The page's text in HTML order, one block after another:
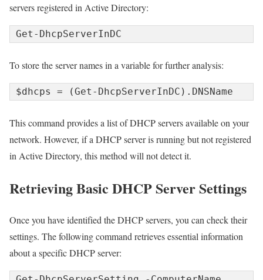
servers registered in Active Directory:
Get-DhcpServerInDC
To store the server names in a variable for further analysis:
$dhcps = (Get-DhcpServerInDC).DNSName
This command provides a list of DHCP servers available on your
network. However, if a DHCP server is running but not registered
in Active Directory, this method will not detect it.
Retrieving Basic DHCP Server Settings
Once you have identified the DHCP servers, you can check their
settings. The following command retrieves essential information
about a specific DHCP server: